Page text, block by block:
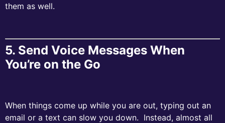
them as well.
5. Send Voice Messages When
You’re on the Go
When things come up while you are out, typing out an
email or a text can slow you down. Instead, almost all